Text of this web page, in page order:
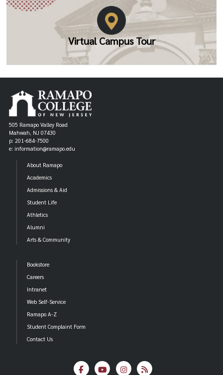
Virtual Campus Tour
505 Ramapo Valley Road
Mahwah, NJ 07430
p: 201-684-7500
e: information@ramapo.edu
About Ramapo
Academics
Admissions & Aid
Student Life
Athletics
Alumni
Arts & Community
Bookstore
Careers
Intranet
Web Self-Service
Ramapo A-Z
Student Complaint Form
Contact Us